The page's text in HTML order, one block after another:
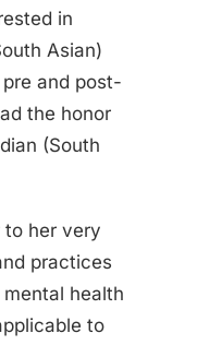
in
Asian)
and post-
the honor
(South
to her very
practices
health
to